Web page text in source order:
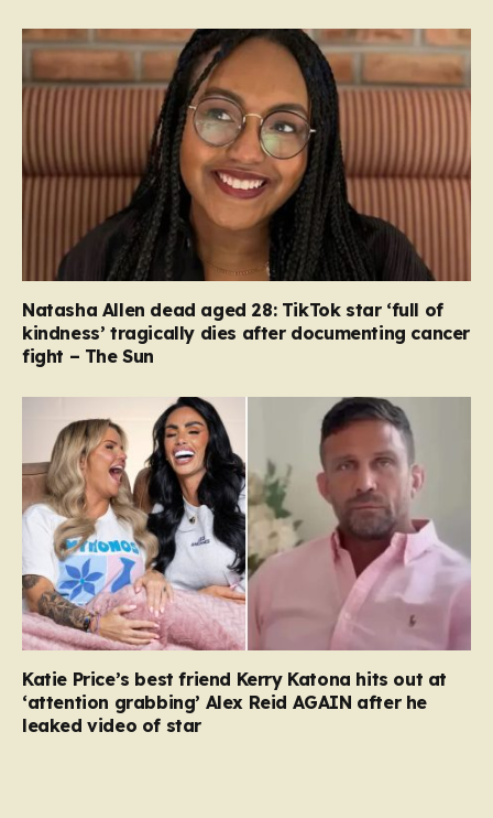
Natasha Allen dead aged 28: TikTok star ‘full of
kindness’ tragically dies after documenting cancer
fight – The Sun
Katie Price’s best friend Kerry Katona hits out at
‘attention grabbing’ Alex Reid AGAIN after he
leaked video of star